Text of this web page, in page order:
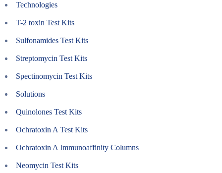
Technologies
T-2 toxin Test Kits
Sulfonamides Test Kits
Streptomycin Test Kits
Spectinomycin Test Kits
Solutions
Quinolones Test Kits
Ochratoxin A Test Kits
Ochratoxin A Immunoaffinity Columns
Neomycin Test Kits